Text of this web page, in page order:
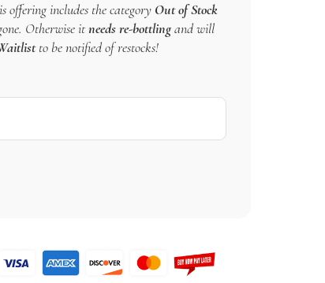
includes the category Out of Stock
Otherwise itneeds re-bottlingand will
to be notified of restocks!